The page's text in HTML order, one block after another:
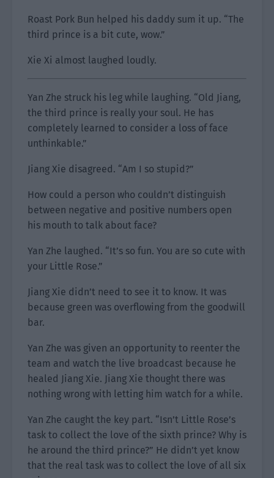
Roast Pork Bun helped his daddy sum it up. “The
third prince is a bit cute, wow.”
Xie Xi almost laughed loudly.
Yan Zhe struck his leg while laughing. “Old Jiang,
the third prince is really your soul. He has
completely learned to consider a loss of face
unthinkable.”
Jiang Xie disagreed. “Am I so stupid?”
How could a person who couldn’t distinguish
between negative and positive numbers open
his mouth to talk about face?
Yan Zhe laughed. “It’s so fun. You are so cute with
your Little Rose.”
Jiang Xie didn’t need to see it to know. It was
because green was overflowing from the goodwill
bar.
Yan Zhe was given an opportunity to reenter the
team and watch the live broadcast because he
healed Jiang Xie. Jiang Xie thought there was
nothing wrong with letting him watch for a while.
Yan Zhe caught the key part. “Isn’t Little Rose’s
task to collect the love of the sixth prince? Why is
he around the third prince?” He didn’t yet know
that the real task was to collect the love of all six